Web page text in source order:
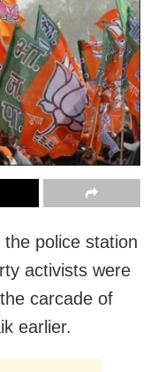
police station
activists were
carcade of
earlier.